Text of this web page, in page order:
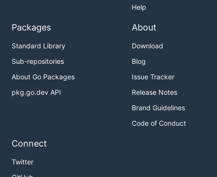
Help
Packages
Standard Library
Sub-repositories
About Go Packages
pkg.go.dev API
About
Download
Blog
Issue Tracker
Release Notes
Brand Guidelines
Code of Conduct
Connect
Twitter